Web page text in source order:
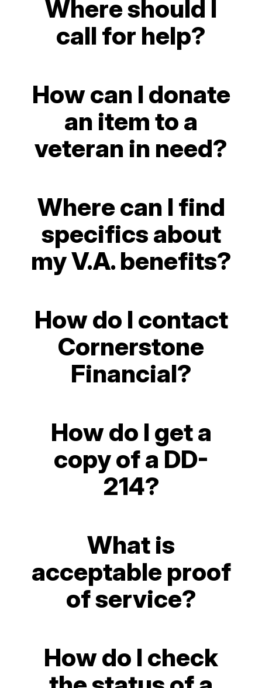
Where should I
call for help?
How can I donate
an item to a
veteran in need?
Where can I find
specifics about
my V.A. benefits?
How do I contact
Cornerstone
Financial?
How do I get a
copy of a DD-
214?
What is
acceptable proof
of service?
How do I check